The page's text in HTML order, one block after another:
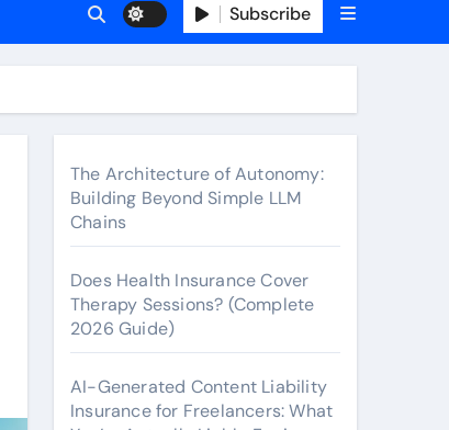
Subscribe
The Architecture of Autonomy:
Building Beyond Simple LLM
Chains
Does Health Insurance Cover
Therapy Sessions? (Complete
2026 Guide)
AI-Generated Content Liability
Insurance for Freelancers: What